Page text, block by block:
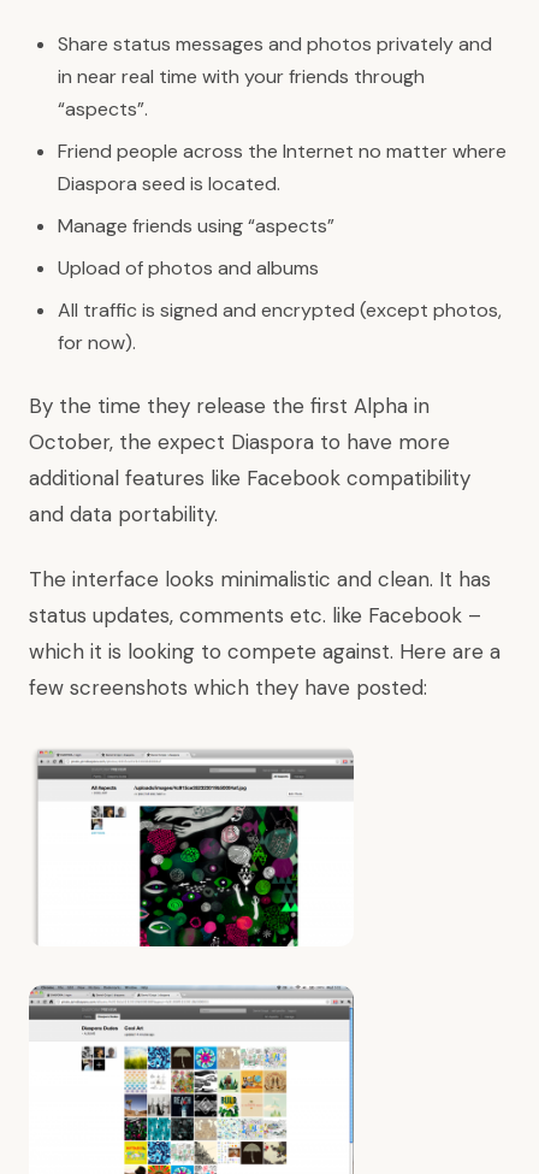
Share status messages and photos privately and
in near real time with your friends through
“aspects”.
Friend people across the Internet no matter where
Diaspora seed is located.
Manage friends using “aspects”
Upload of photos and albums
All traffic is signed and encrypted (except photos,
for now).
By the time they release the first Alpha in
October, the expect Diaspora to have more
additional features like Facebook compatibility
and data portability.
The interface looks minimalistic and clean. It has
status updates, comments etc. like Facebook –
which it is looking to compete against. Here are a
few screenshots which they have posted: